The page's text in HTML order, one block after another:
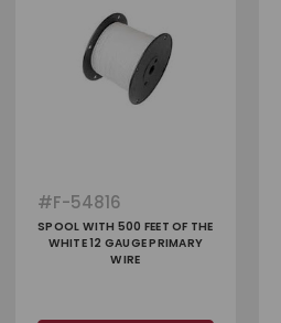
#F-54816
SPOOL WITH 500 FEET OF THE
WHITE 12 GAUGE PRIMARY
WIRE